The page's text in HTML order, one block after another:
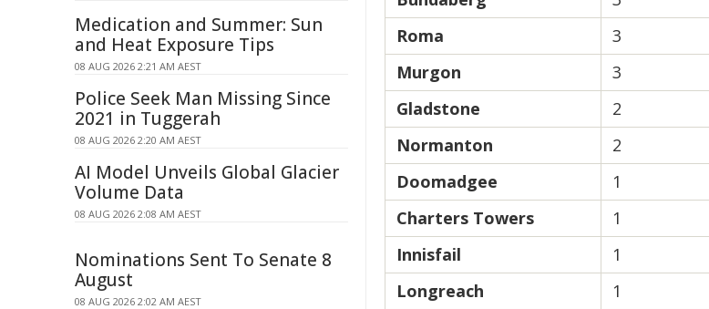
Roma
3
Murgon
3
Gladstone
2
Normanton
2
Doomadgee
1
Charters Towers
1
Innisfail
1
Longreach
1
Medication and Summer: Sun
and Heat Exposure Tips
08 AUG 2026 2:21 AM AEST
Police Seek Man Missing Since
2021 in Tuggerah
08 AUG 2026 2:20 AM AEST
AI Model Unveils Global Glacier
Volume Data
08 AUG 2026 2:08 AM AEST
Nominations Sent To Senate 8
August
08 AUG 2026 2:02 AM AEST